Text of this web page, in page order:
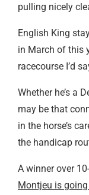
pulling nicely
English King
in March of this
racecourse I’d
Whether he’s a
may be that
in the horse’s
the handicap
A winner over
Montjeu is